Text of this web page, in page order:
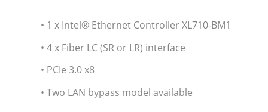
• 1 x Intel® Ethernet Controller XL710-BM1
• 4 x Fiber LC (SR or LR) interface
• PCIe 3.0 x8
• Two LAN bypass model available